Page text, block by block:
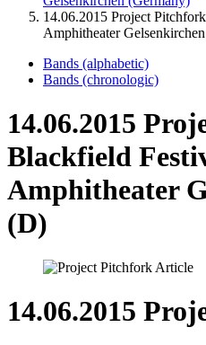
14.06.2015 Project
Amphitheater
Bands (alphabetic)
Bands (chronologic)
14.06.2015
Blackfield
Amphitheater
(D)
14.06.2015